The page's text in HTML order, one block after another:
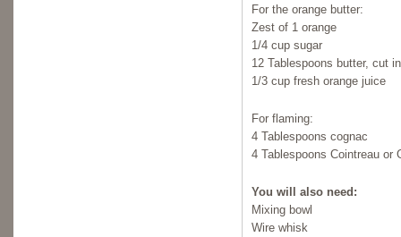
For the orange butter:
Zest of 1 orange
1/4 cup sugar
12 Tablespoons butter, cut
1/3 cup fresh orange juice
For flaming:
4 Tablespoons cognac
4 Tablespoons Cointreau or
You will also need:
Mixing bowl
Wire whisk